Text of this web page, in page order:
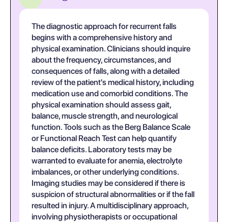
The diagnostic approach for recurrent falls
begins with a comprehensive history and
physical examination. Clinicians should inquire
about the frequency, circumstances, and
consequences of falls, along with a detailed
review of the patient's medical history, including
medication use and comorbid conditions. The
physical examination should assess gait,
balance, muscle strength, and neurological
function. Tools such as the Berg Balance Scale
or Functional Reach Test can help quantify
balance deficits. Laboratory tests may be
warranted to evaluate for anemia, electrolyte
imbalances, or other underlying conditions.
Imaging studies may be considered if there is
suspicion of structural abnormalities or if the fall
resulted in injury. A multidisciplinary approach,
involving physiotherapists or occupational